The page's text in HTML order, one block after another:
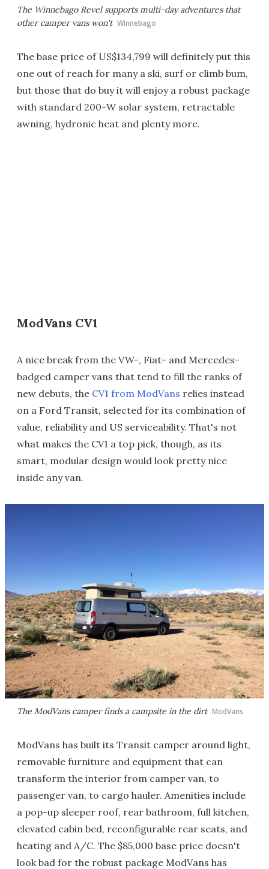
The Winnebago Revel supports multi-day adventures that
other camper vans won't Winnebago
The base price of US$134,799 will definitely put this
one out of reach for many a ski, surf or climb bum,
but those that do buy it will enjoy a robust package
with standard 200-W solar system, retractable
awning, hydronic heat and plenty more.
ModVans CV1
A nice break from the VW-, Fiat- and Mercedes-
badged camper vans that tend to fill the ranks of
new debuts, the CV1 from ModVans relies instead
on a Ford Transit, selected for its combination of
value, reliability and US serviceability. That's not
what makes the CV1 a top pick, though, as its
smart, modular design would look pretty nice
inside any van.
The ModVans camper finds a campsite in the dirt ModVans
ModVans has built its Transit camper around light,
removable furniture and equipment that can
transform the interior from camper van, to
passenger van, to cargo hauler. Amenities include
a pop-up sleeper roof, rear bathroom, full kitchen,
elevated cabin bed, reconfigurable rear seats, and
heating and A/C. The $85,000 base price doesn't
look bad for the robust package ModVans has